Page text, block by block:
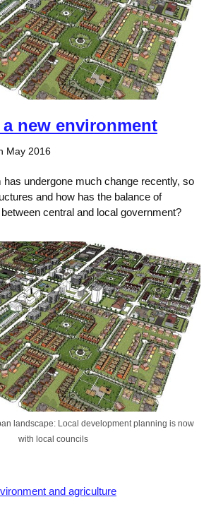
new environment
May 2016
undergone much change recently, so
and how has the balance of
central and local government?
landscape: Local development planning is now
with local councils